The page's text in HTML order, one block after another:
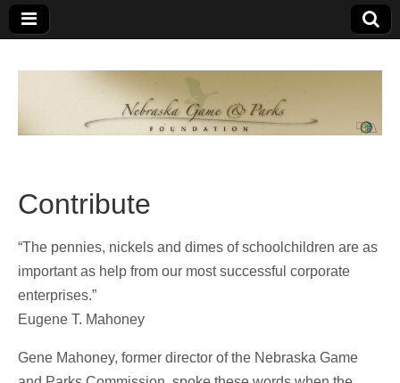
Nebraska
Game and
Foundation
An
organization
of
Nebraskans
for
Contribute
“The pennies, nickels and dimes of schoolchildren are as
important as help from our most successful corporate
enterprises.”
Eugene T. Mahoney
Gene Mahoney, former director of the Nebraska Game